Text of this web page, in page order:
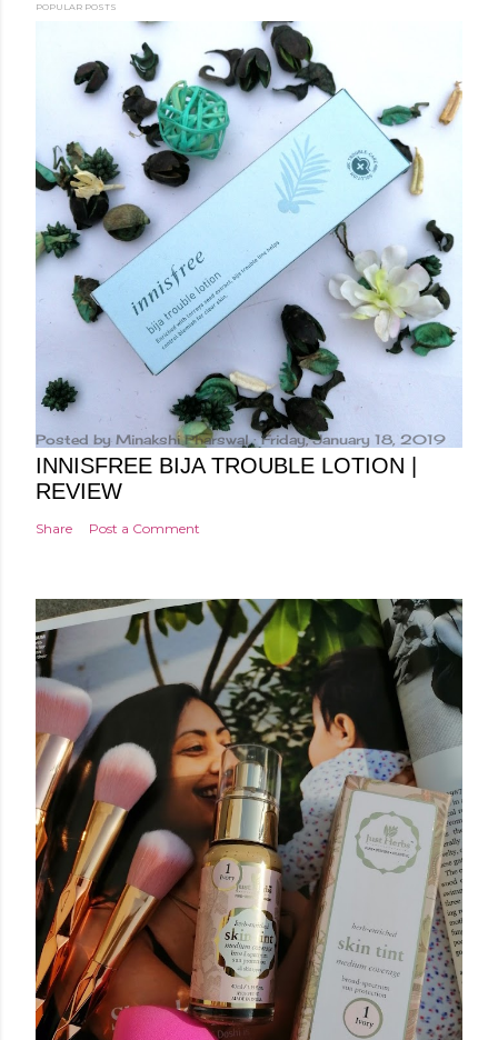
POPULAR POSTS
Posted by Minakshi Pharswal Friday, January 18, 2019
INNISFREE BIJA TROUBLE LOTION |
REVIEW
Share Post a Comment